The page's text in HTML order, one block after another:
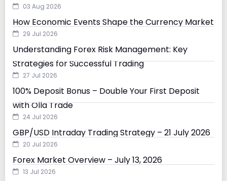
03 Aug 2026
How Economic Events Shape the Currency Market
29 Jul 2026
Understanding Forex Risk Management: Key
Strategies for Successful Trading
27 Jul 2026
100% Deposit Bonus – Double Your First Deposit
with Olla Trade
24 Jul 2026
GBP/USD Intraday Trading Strategy – 21 July 2026
20 Jul 2026
Forex Market Overview – July 13, 2026
13 Jul 2026